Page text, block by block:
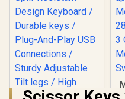
16px;">*Keyboard
not Included*
</span> / GLO-KC-
GPBT-B